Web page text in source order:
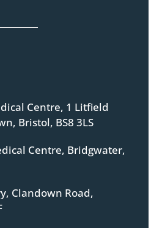
Centre, 1 Litfield
Bristol, BS8 3LS
Centre, Bridgwater,
Clandown Road,